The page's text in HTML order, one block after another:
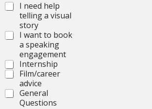
I need help
telling a visual
story
I want to book
a speaking
engagement
Internship
Film/career
advice
General
Questions